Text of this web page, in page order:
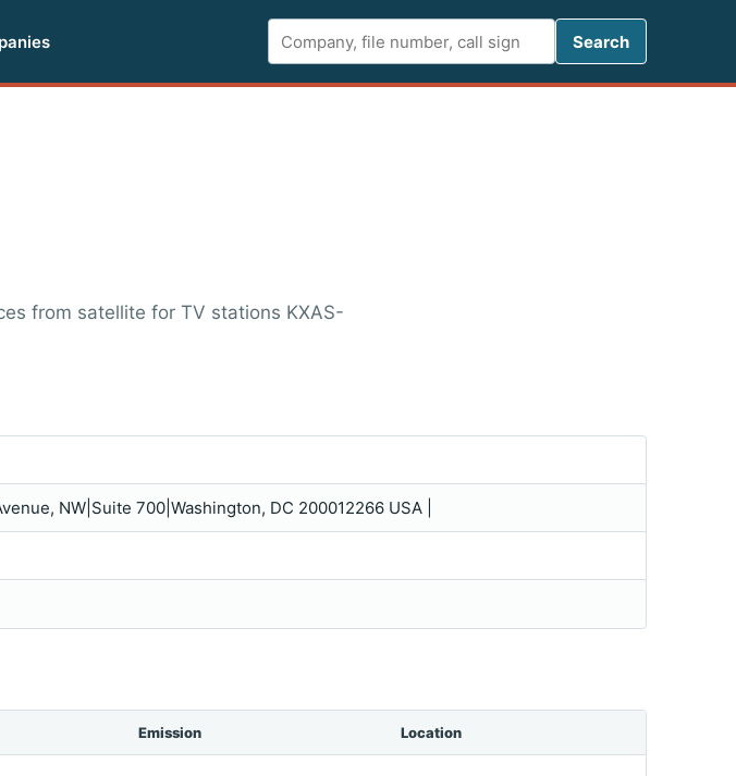
Search
Search
from satellite for TV stations KXAS-
NW|Suite 700|Washington, DC 200012266 USA |
Emission Location